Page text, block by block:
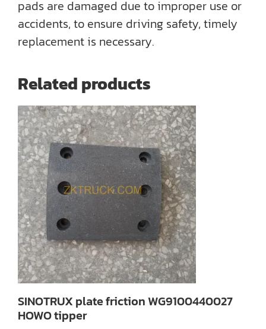
pads are damaged due to improper use or
accidents, to ensure driving safety, timely
replacement is necessary.
Related products
SINOTRUX plate friction WG9100440027
HOWO tipper